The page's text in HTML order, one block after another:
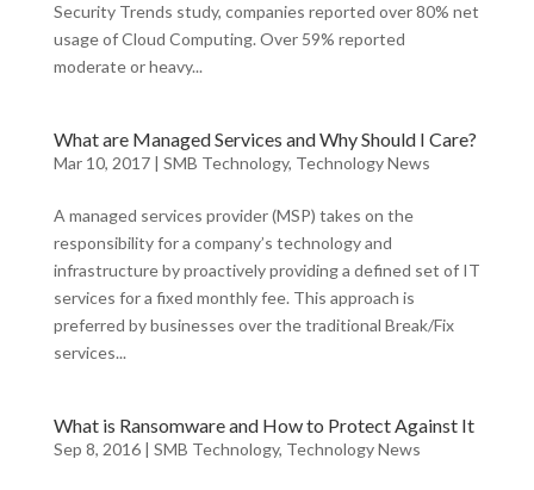
Security Trends study, companies reported over 80% net
usage of Cloud Computing. Over 59% reported
moderate or heavy...
What are Managed Services and Why Should I Care?
Mar 10, 2017| SMB Technology, Technology News
A managed services provider (MSP) takes on the
responsibility for a company’s technology and
infrastructure by proactively providing a defined set of IT
services for a fixed monthly fee. This approach is
preferred by businesses over the traditional Break/Fix
services...
What is Ransomware and How to Protect Against It
Sep 8, 2016| SMB Technology, Technology News